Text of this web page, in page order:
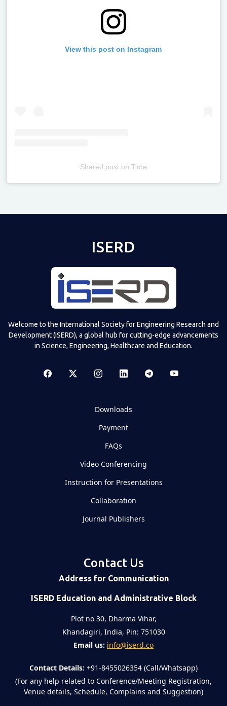
View this post on Instagram
Shared poston Time
ISERD
Welcome to the International Society for Engineering Research and
Development (ISERD), a global hub for cutting-edge advancements
in Science, Engineering, Healthcare and Education.
Downloads
Payment
FAQs
Video Conferencing
Instruction for Presentations
Collaboration
Journal Publishers
Contact Us
Address for Communication
ISERD Education and Administrative Block
Plot no 30, Dharma Vihar,
Khandagiri, India, Pin: 751030
Email us: info@iserd.co
Contact Details: +91-8455026354 (Call/Whatsapp)
(For any help related to Conference/Meeting Registration,
Venue details, Schedule, Complains and Suggestion)